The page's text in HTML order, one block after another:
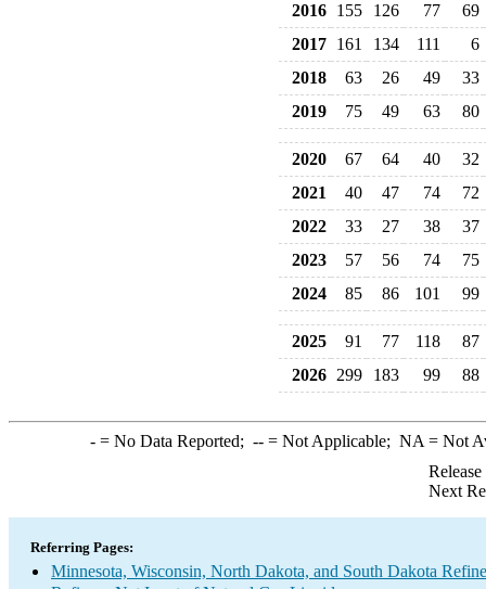
2016 155 126 77
69
2017 161 134 111
6
2018
63 26 49
33
2019
75 49 63 80
2020 67 64 40
32
2021
40 47 74
72
2022
33 27 38
37
2023
57 56 74
75
2024
85 86 101 99
2025 91 77 118
87
2026 299 183 99 88
-= No Data Reported; --= Not Applicable; NA = Not
Next
Referring Pages:
Minnesota, Wisconsin, North Dakota, and South Dakota